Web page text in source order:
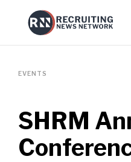
EVENTS
SHRM